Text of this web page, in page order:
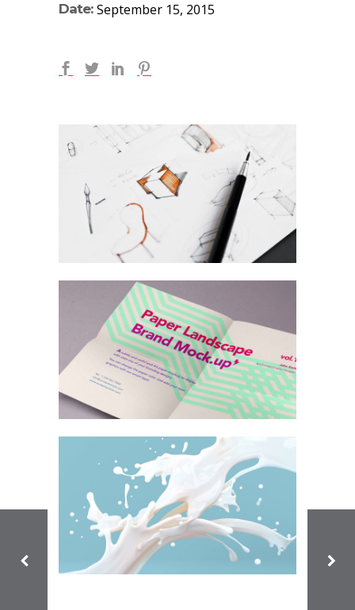
Date: September 15, 2015